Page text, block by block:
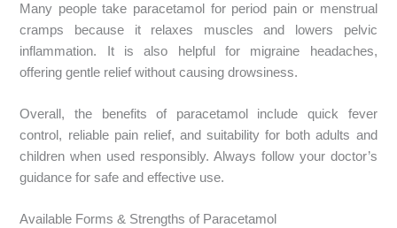
Many people take paracetamol for period pain or menstrual
cramps because it relaxes muscles and lowers pelvic
inflammation. It is also helpful for migraine headaches,
offering gentle relief without causing drowsiness.
Overall, the benefits of paracetamol include quick fever
control, reliable pain relief, and suitability for both adults and
children when used responsibly. Always follow your doctor’s
guidance for safe and effective use.
Available Forms & Strengths of Paracetamol